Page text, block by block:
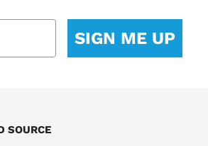
SIGN ME UP
SOURCE